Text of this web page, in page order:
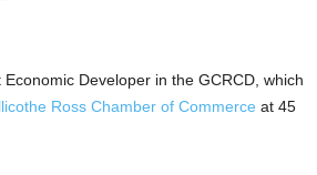
Developer in the GCRCD, which
Ross Chamber of Commerce at 45